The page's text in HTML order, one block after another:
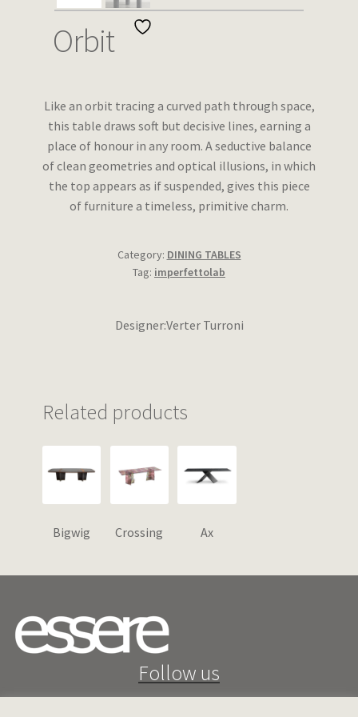
Wishlist
Orbit
Like an orbit tracing a curved path through space,
this table draws soft but decisive lines, earning a
place of honour in any room. A seductive balance
of clean geometries and optical illusions, in which
the top appears as if suspended, gives this piece
of furniture a timeless, primitive charm.
Category: DINING TABLES
Tag: imperfettolab
Designer:Verter Turroni
Related products
Bigwig Crossing Ax
Follow us